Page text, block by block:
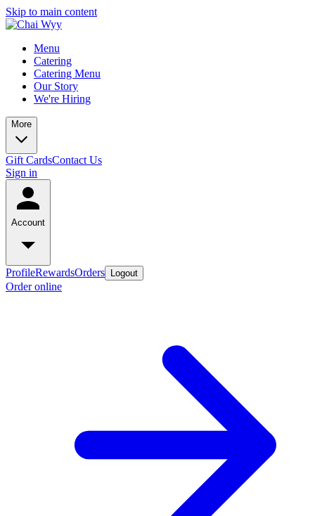
Skip to main content
Menu
Catering
Catering Menu
Our Story
We're Hiring
More
Gift CardsContact Us
Sign in
Account
ProfileRewardsOrders Logout
Order online